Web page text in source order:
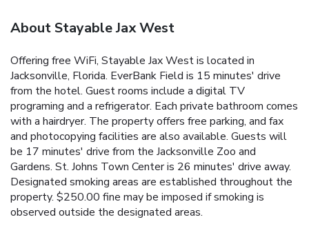
About Stayable Jax West
Offering free WiFi, Stayable Jax West is located in
Jacksonville, Florida. EverBank Field is 15 minutes' drive
from the hotel. Guest rooms include a digital TV
programing and a refrigerator. Each private bathroom comes
with a hairdryer. The property offers free parking, and fax
and photocopying facilities are also available. Guests will
be 17 minutes' drive from the Jacksonville Zoo and
Gardens. St. Johns Town Center is 26 minutes' drive away.
Designated smoking areas are established throughout the
property. $250.00 fine may be imposed if smoking is
observed outside the designated areas.